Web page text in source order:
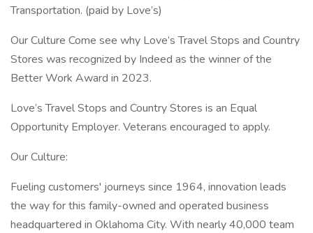
Transportation. (paid by Love’s)
Our Culture Come see why Love’s Travel Stops and Country
Stores was recognized by Indeed as the winner of the
Better Work Award in 2023.
Love’s Travel Stops and Country Stores is an Equal
Opportunity Employer. Veterans encouraged to apply.
Our Culture:
Fueling customers' journeys since 1964, innovation leads
the way for this family-owned and operated business
headquartered in Oklahoma City. With nearly 40,000 team